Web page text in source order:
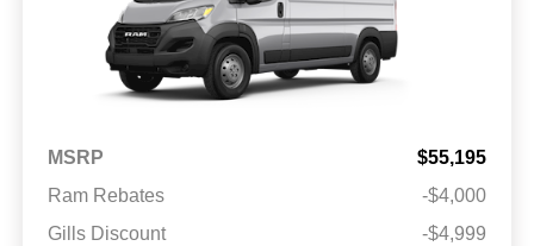
MSRP
$55,195
Ram Rebates
-$4,000
Gills Discount
-$4,999